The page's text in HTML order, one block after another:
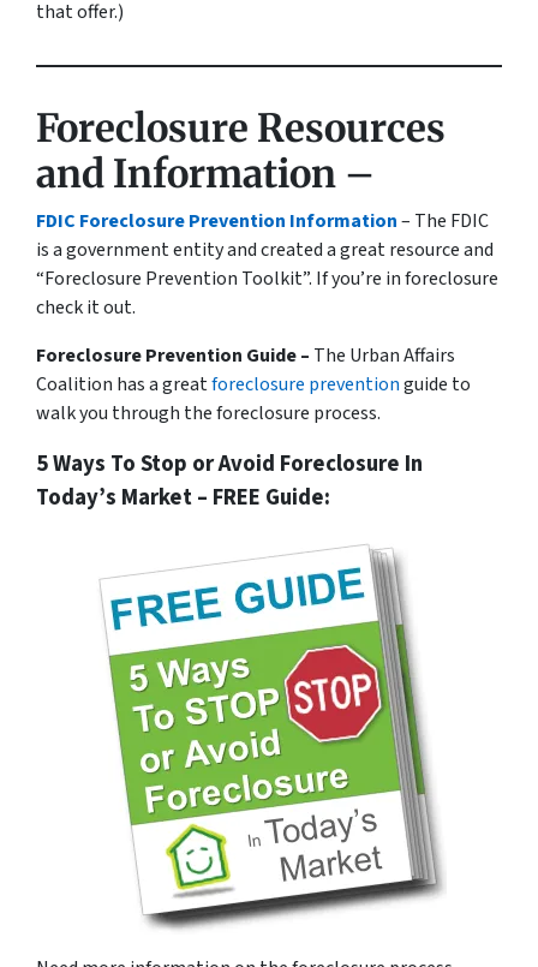
that offer.)
Foreclosure Resources
and Information –
FDIC Foreclosure Prevention Information– The FDIC
is a government entity and created a great resource and
“Foreclosure Prevention Toolkit”. If you’re in foreclosure
check it out.
Foreclosure Prevention Guide – The Urban Affairs
Coalition has a greatforeclosure preventionguide to
walk you through the foreclosure process.
5 Ways To Stop or Avoid Foreclosure In
Today’s Market – FREE Guide: